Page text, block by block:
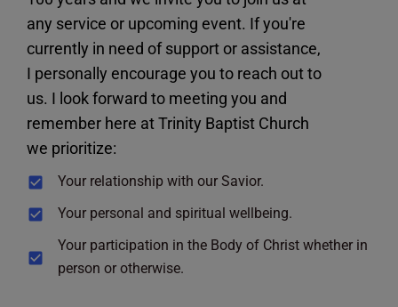
any service or upcoming event. If you're
currently in need of support or assistance,
I personally encourage you to reach out to
us. I look forward to meeting you and
remember here at Trinity Baptist Church
we prioritize:
Your relationship with our Savior.
Your personal and spiritual wellbeing.
Your participation in the Body of Christ whether in
person or otherwise.